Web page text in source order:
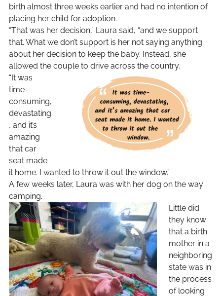
birth almost three weeks earlier and had no intention of
placing her child for adoption.
“That was her decision,” Laura said, “and we support
that. What we don’t support is her not saying anything
about her decision to keep the baby. Instead, she
allowed the couple to drive across the country.
“It was
time-
consuming,
devastating
, and it’s
amazing
that car
seat made
it home. I wanted to throw it out the window.”
A few weeks later, Laura was with her dog on the way
camping.
Little did
they know
that a birth
mother in a
neighboring
state was in
the process
of looking